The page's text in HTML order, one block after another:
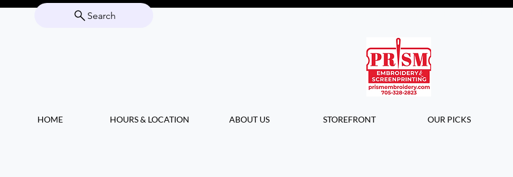
Search
HOME HOURS & LOCATION ABOUT US STOREFRONT OUR PICKS